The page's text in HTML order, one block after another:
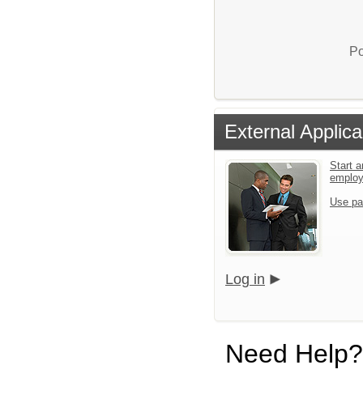
External
Start
Use
Log in
Need Help?